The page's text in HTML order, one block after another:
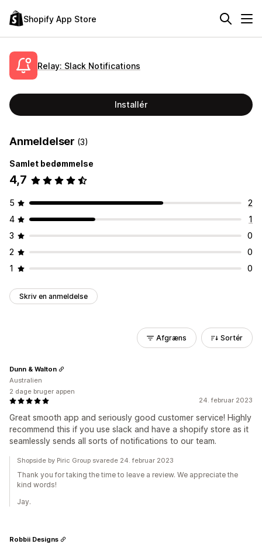
Shopify App Store
Relay: Slack Notifications
Installér
Anmeldelser (3)
Samlet bedømmelse
4,7
5
2
4
1
3
0
2
0
1
0
Skriv en anmeldelse
Afgræns Sortér
24. februar 2023
Great smooth app and seriously good customer service! Highly
recommend this if you use slack and have a shopify store as it
seamlessly sends all sorts of notifications to our team.
Dunn & Walton
Australien
2 dage bruger appen
Shopside by Piric Group svarede 24. februar 2023
Thank you for taking the time to leave a review. We appreciate the
kind words!
Jay.
Robbii Designs